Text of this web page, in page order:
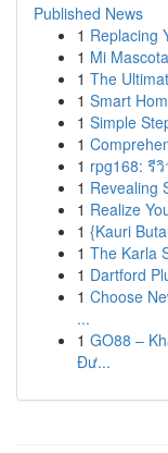
Published News
1 Replacing
1 Mi
1 The
1 Smart
1 Simple
1
1 rpg168: รี
1 Revealing
1 Realize
1 {Kauri
1 The Karla
1 Dartford
1 Choose
...
1 GO88 –
Đư...